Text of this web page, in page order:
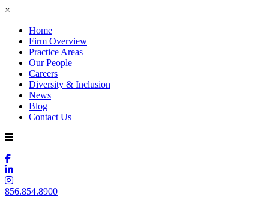
×
Home
Firm Overview
Practice Areas
Our People
Careers
Diversity & Inclusion
News
Blog
Contact Us
856.854.8900